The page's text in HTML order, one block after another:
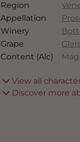
Region
Appellation
Winery
Grape
Content (Alc)
View all
Discover more